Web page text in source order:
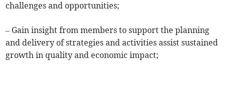
challenges and opportunities;
– Gain insight from members to support the planning
and delivery of strategies and activities assist sustained
growth in quality and economic impact;